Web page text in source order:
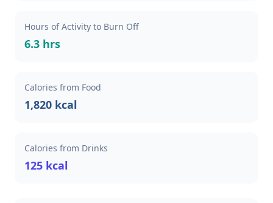
Hours of Activity to Burn Off
6.3 hrs
Calories from Food
1,820 kcal
Calories from Drinks
125 kcal